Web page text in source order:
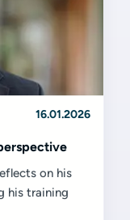
16.01.2026
on his
his training